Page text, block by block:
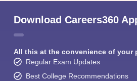
Download Careers360
All this at the convenience of your
Regular Exam Updates
Best College Recommendations